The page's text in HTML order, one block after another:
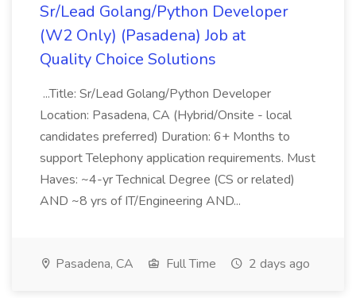
Sr/Lead Golang/Python Developer
(W2 Only) (Pasadena) Job at
Quality Choice Solutions
...Title: Sr/Lead Golang/Python Developer
Location: Pasadena, CA (Hybrid/Onsite - local
candidates preferred) Duration: 6+ Months to
support Telephony application requirements. Must
Haves: ~4-yr Technical Degree (CS or related)
AND ~8 yrs of IT/Engineering AND...
Pasadena, CA Full Time 2 days ago